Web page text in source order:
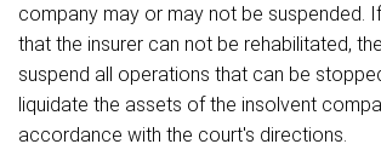
company may or may not be suspended.
that the insurer can not be rehabilitated,
suspend all operations that can be
liquidate the assets of the insolvent
accordance with the court's directions.